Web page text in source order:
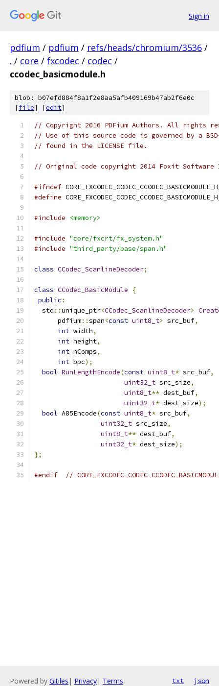
Sign in
pdfium / pdfium / refs/heads/chromium/3536 /
. / core / fxcodec / codec /
ccodec_basicmodule.h
blob: b07efd884f8a1f2e8aa5afb409169b47ab2f6e0c
[file] [edit]
// Copyright 2016 PDFium Authors. All rights
// Use of this source code is governed by a
// found in the LICENSE file.
// Original code copyright 2014 Foxit
#ifndef
#define
#include <memory>
#include "core/fxcrt/fx_system.h"
#include "third_party/base/span.h"
class CCodec_ScanlineDecoder;
class CCodec_BasicModule
{
public :
  std
::unique_ptr<CCodec_ScanlineDecoder>
      pdfium
::span<const uint8_t> src_buf,
int width,
int height,
int nComps,
int bpc);
bool RunLengthEncode(const uint8_t* src_buf,
uint32_t src_size,
uint8_t** dest_buf,
uint32_t* dest_size);
bool A85Encode(const uint8_t* src_buf,
uint32_t src_size,
uint8_t** dest_buf,
uint32_t* dest_size);
};
#endif //
Powered by Gitiles | Privacy| Terms txt json